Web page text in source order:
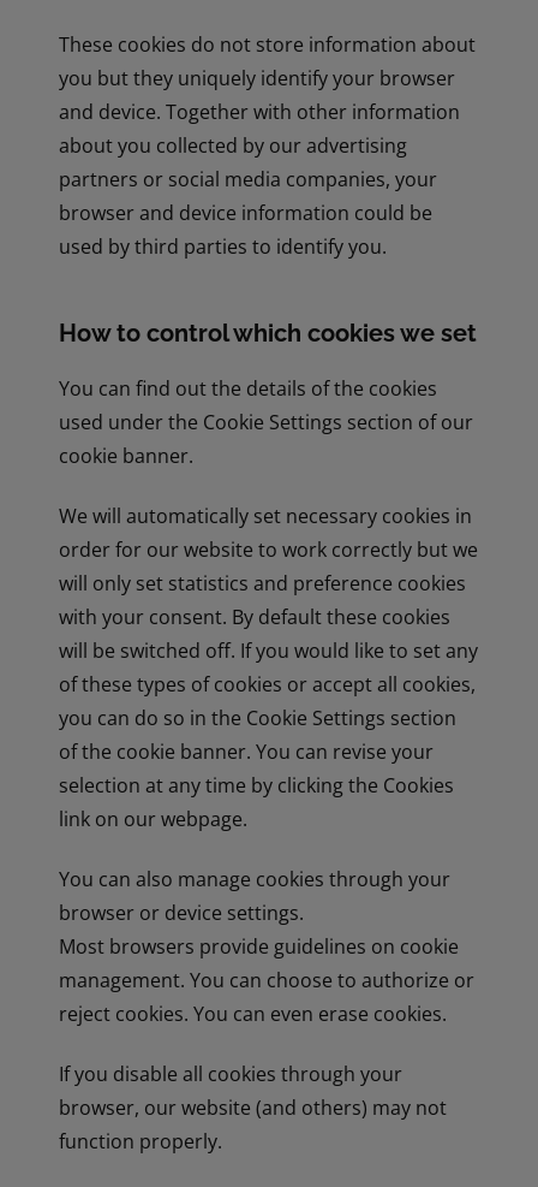
These cookies do not store information about
you but they uniquely identify your browser
and device. Together with other information
about you collected by our advertising
partners or social media companies, your
browser and device information could be
used by third parties to identify you.
How to control which cookies we set
You can find out the details of the cookies
used under the Cookie Settings section of our
cookie banner.
We will automatically set necessary cookies in
order for our website to work correctly but we
will only set statistics and preference cookies
with your consent. By default these cookies
will be switched off. If you would like to set any
of these types of cookies or accept all cookies,
you can do so in the Cookie Settings section
of the cookie banner. You can revise your
selection at any time by clicking the Cookies
link on our webpage.
You can also manage cookies through your
browser or device settings.
Most browsers provide guidelines on cookie
management. You can choose to authorize or
reject cookies. You can even erase cookies.
If you disable all cookies through your
browser, our website (and others) may not
function properly.